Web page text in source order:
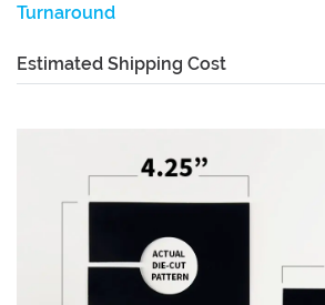
Turnaround
Estimated Shipping Cost